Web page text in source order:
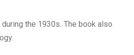
the 1930s. The book also